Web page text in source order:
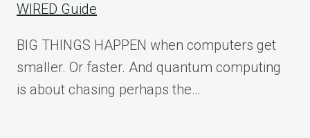
WIRED Guide
BIG THINGS HAPPEN when computers get
smaller. Or faster. And quantum computing
is about chasing perhaps the…